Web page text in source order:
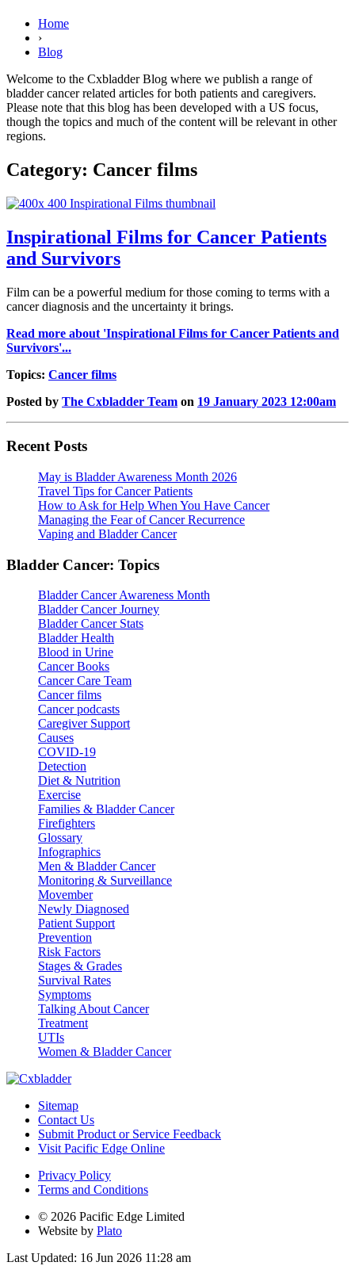
Home
›
Blog
Welcome to the Cxbladder Blog where we publish a range of
bladder cancer related articles for both patients and caregivers.
Please note that this blog has been developed with a US focus,
though the topics and much of the content will be relevant in other
regions.
Category: Cancer films
Inspirational Films for Cancer Patients
and Survivors
Film can be a powerful medium for those coming to terms with a
cancer diagnosis and the uncertainty it brings.
Read more about 'Inspirational Films for Cancer Patients and
Survivors'...
Topics: Cancer films
Posted by The Cxbladder Team on 19 January 2023 12:00am
Recent Posts
May is Bladder Awareness Month 2026
Travel Tips for Cancer Patients
How to Ask for Help When You Have Cancer
Managing the Fear of Cancer Recurrence
Vaping and Bladder Cancer
Bladder Cancer: Topics
Bladder Cancer Awareness Month
Bladder Cancer Journey
Bladder Cancer Stats
Bladder Health
Blood in Urine
Cancer Books
Cancer Care Team
Cancer films
Cancer podcasts
Caregiver Support
Causes
COVID-19
Detection
Diet & Nutrition
Exercise
Families & Bladder Cancer
Firefighters
Glossary
Infographics
Men & Bladder Cancer
Monitoring & Surveillance
Movember
Newly Diagnosed
Patient Support
Prevention
Risk Factors
Stages & Grades
Survival Rates
Symptoms
Talking About Cancer
Treatment
UTIs
Women & Bladder Cancer
Sitemap
Contact Us
Submit Product or Service Feedback
Visit Pacific Edge Online
Privacy Policy
Terms and Conditions
© 2026 Pacific Edge Limited
Website by Plato
Last Updated: 16 Jun 2026 11:28 am